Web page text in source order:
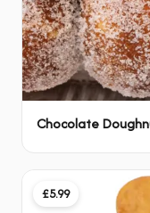
Chocolate
£5.99